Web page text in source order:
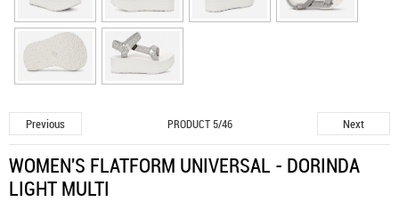
Previous PRODUCT 5/46 Next
WOMEN'S FLATFORM UNIVERSAL - DORINDA
LIGHT MULTI